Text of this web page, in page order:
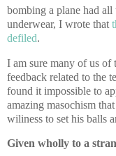
bombing a plane had
underwear, I wrote that
defiled.
I am sure many of us of
feedback related to the
found it impossible to
amazing masochism
wiliness to set his balls
Given wholly to a